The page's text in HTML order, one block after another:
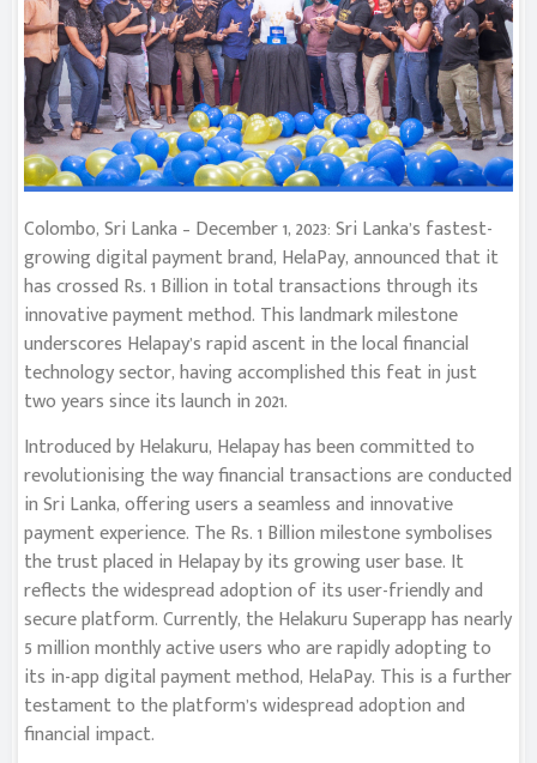
Colombo, Sri Lanka – December 1, 2023: Sri Lanka’s fastest-
growing digital payment brand, HelaPay, announced that it
has crossed Rs. 1 Billion in total transactions through its
innovative payment method. This landmark milestone
underscores Helapay’s rapid ascent in the local financial
technology sector, having accomplished this feat in just
two years since its launch in 2021.
Introduced by Helakuru, Helapay has been committed to
revolutionising the way financial transactions are conducted
in Sri Lanka, offering users a seamless and innovative
payment experience. The Rs. 1 Billion milestone symbolises
the trust placed in Helapay by its growing user base. It
reflects the widespread adoption of its user-friendly and
secure platform. Currently, the Helakuru Superapp has nearly
5 million monthly active users who are rapidly adopting to
its in-app digital payment method, HelaPay. This is a further
testament to the platform’s widespread adoption and
financial impact.